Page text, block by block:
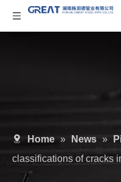
Home » News »
classifications of cracks